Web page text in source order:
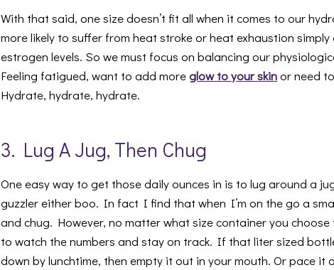
With that said, one size doesn’t fit all when it comes to our
more likely to suffer from heat stroke or heat exhaustion
estrogen levels. So we must focus on balancing our
Feeling fatigued, want to add moreglow to your skinor need
Hydrate, hydrate, hydrate.
3. Lug A Jug, Then Chug
One easy way to get those daily ounces in is to lug around a
guzzler either boo. In fact I find that when I’m on the go a
and chug. However, no matter what size container you
to watch the numbers and stay on track. If that liter sized
down by lunchtime, then empty it out in your mouth. Or pace it